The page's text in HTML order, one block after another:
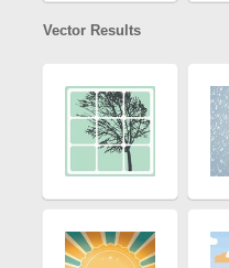
Vector Results